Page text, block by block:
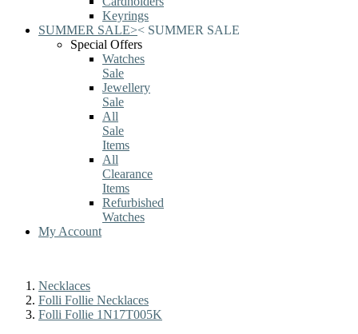
Keyrings
SUMMER SALE>< SUMMER SALE
Special Offers
Watches
Sale
Jewellery
Sale
All
Sale
Items
All
Clearance
Items
Refurbished
Watches
My Account
Necklaces
Folli Follie Necklaces
Folli Follie 1N17T005K